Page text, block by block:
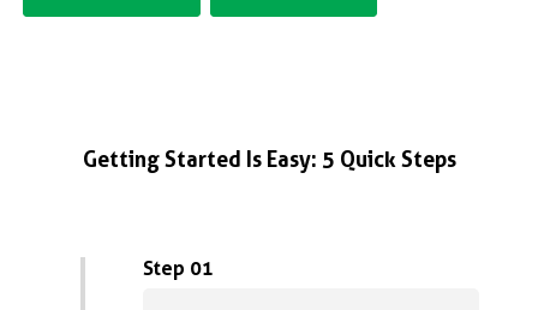
Getting Started Is Easy: 5 Quick Steps
Step 01